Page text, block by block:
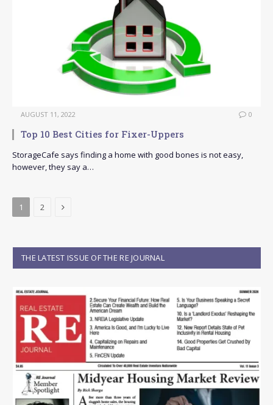
AUGUST 11, 2022 0
Top 10 Best Cities for Fixer-Uppers
StorageCafe says finding a home with good bones is not easy,
however, they say a…
1 2 Next
THE LATEST ISSUE OF THE RE JOURNAL